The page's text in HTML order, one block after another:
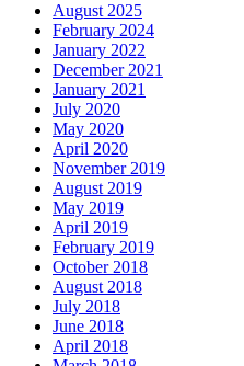
August 2025
February 2024
January 2022
December 2021
January 2021
July 2020
May 2020
April 2020
November 2019
August 2019
May 2019
April 2019
February 2019
October 2018
August 2018
July 2018
June 2018
April 2018